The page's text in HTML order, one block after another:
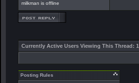
milkman is offline
Currently Active Users Viewing This Thread: 1
Posting Rules